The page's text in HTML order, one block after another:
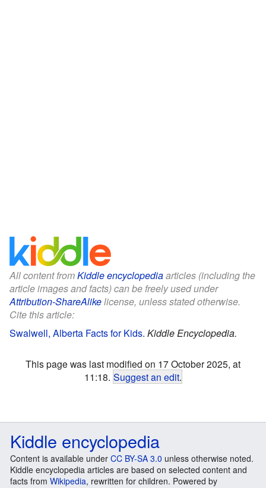
All content fromKiddle encyclopediaarticles (including the
article images and facts) can be freely used under
Attribution-ShareAlikelicense, unless stated otherwise.
Cite this article:
Swalwell, Alberta Facts for Kids. Kiddle Encyclopedia.
This page was last modified on 17 October 2025, at
11:18. Suggest an edit.
Kiddle encyclopedia
Content is available under CC BY-SA 3.0 unless otherwise noted.
Kiddle encyclopedia articles are based on selected content and
facts from Wikipedia, rewritten for children. Powered by